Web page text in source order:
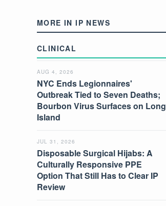
MORE IN IP NEWS
CLINICAL
AUG 4, 2026
NYC Ends Legionnaires'
Outbreak Tied to Seven Deaths;
Bourbon Virus Surfaces on Long
Island
JUL 31, 2026
Disposable Surgical Hijabs: A
Culturally Responsive PPE
Option That Still Has to Clear IP
Review